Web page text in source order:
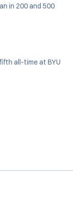
in 200 and 500
all-time at BYU